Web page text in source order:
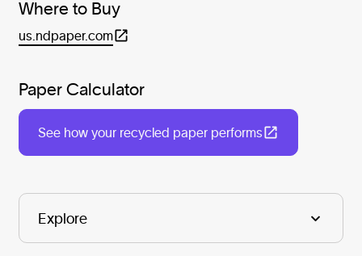
Where to Buy
us.ndpaper.com
Paper Calculator
See how your recycled paper performs